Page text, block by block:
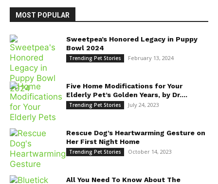
MOST POPULAR
Sweetpea’s Honored Legacy in Puppy
Bowl 2024
Trending Pet Stories February 13, 2024
Five Home Modifications for Your
Elderly Pet’s Golden Years, by Dr....
Trending Pet Stories July 24, 2023
Rescue Dog’s Heartwarming Gesture on
Her First Night Home
Trending Pet Stories October 14, 2023
All You Need To Know About The